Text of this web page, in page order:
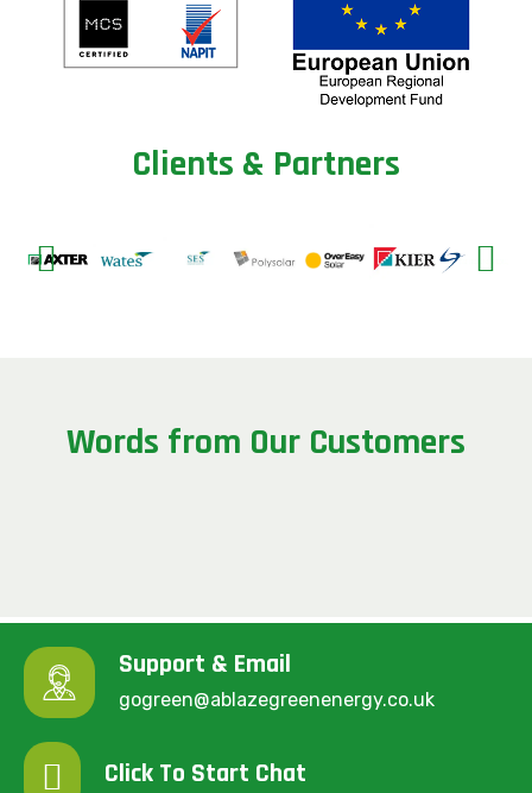
Clients & Partners
Words from Our Customers
Support & Email
gogreen@ablazegreenenergy.co.uk
Click To Start Chat